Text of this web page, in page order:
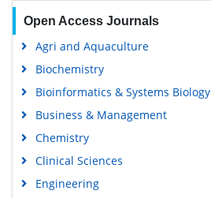
Open Access Journals
Agri and Aquaculture
Biochemistry
Bioinformatics & Systems Biology
Business & Management
Chemistry
Clinical Sciences
Engineering